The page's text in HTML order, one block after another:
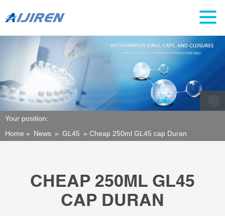
Your position:
Home » News » GL45 » Cheap 250ml GL45 cap Duran
CHEAP 250ML GL45
CAP DURAN